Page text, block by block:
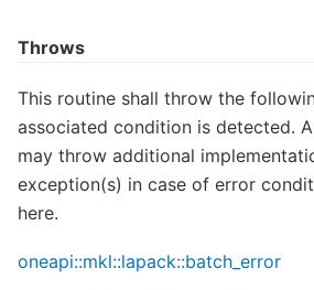
Throws
This routine shall throw the
associated condition is detected.
may throw additional
exception(s) in case of error
here.
oneapi::mkl::lapack::batch_error